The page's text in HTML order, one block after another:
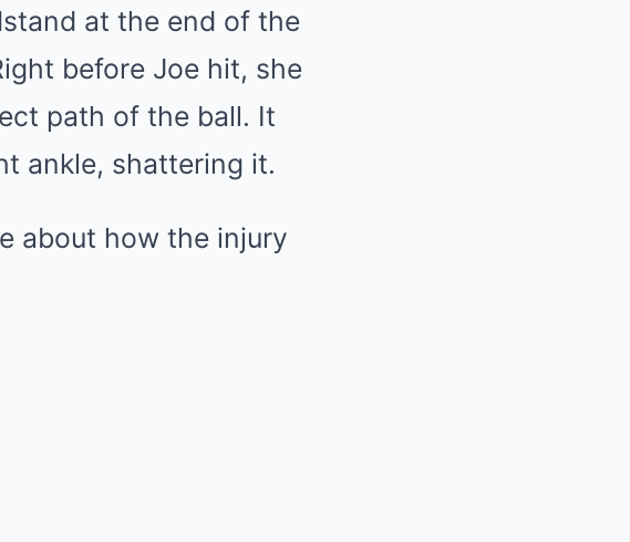
at the end of the
before Joe hit, she
path of the ball. It
ankle, shattering it.
about how the injury